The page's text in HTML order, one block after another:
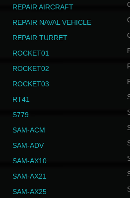
REPAIR AIRCRAFT
REPAIR NAVAL VEHICLE
REPAIR TURRET
ROCKET01
ROCKET02
ROCKET03
RT41
S779
SAM-ACM
SAM-ADV
SAM-AX10
SAM-AX21
SAM-AX25